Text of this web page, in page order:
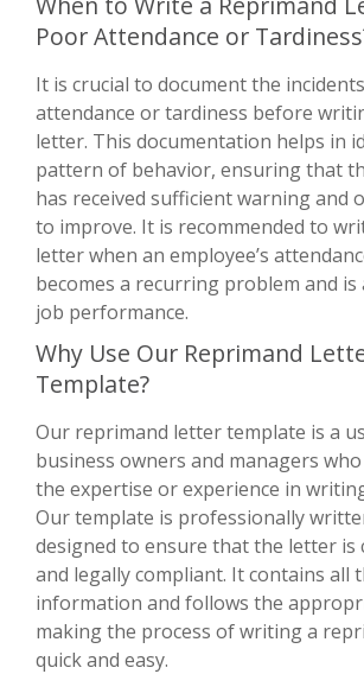
Poor Attendance or
It is crucial to document the
attendance or tardiness before
letter. This documentation helps in
pattern of behavior, ensuring that
has received sufficient warning and
to improve. It is recommended to
letter when an employee’s
becomes a recurring problem and
job performance.
Why Use Our Reprimand
Template?
Our reprimand letter template is a
business owners and managers
the expertise or experience in
Our template is professionally
designed to ensure that the letter is
and legally compliant. It contains all
information and follows the
making the process of writing a
quick and easy.